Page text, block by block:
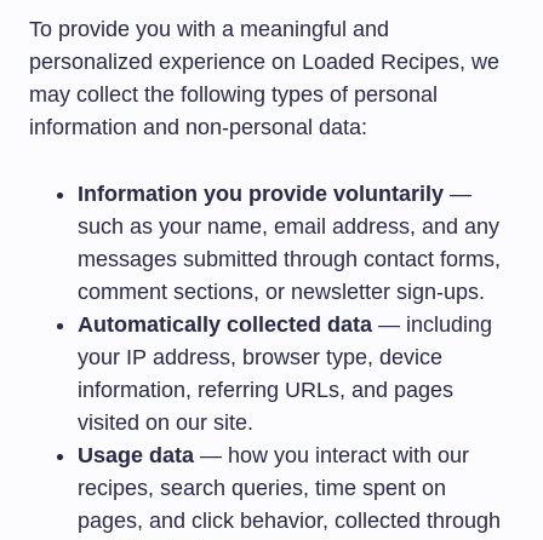
To provide you with a meaningful and
personalized experience on Loaded Recipes, we
may collect the following types of personal
information and non-personal data:
Information you provide voluntarily —
such as your name, email address, and any
messages submitted through contact forms,
comment sections, or newsletter sign-ups.
Automatically collected data — including
your IP address, browser type, device
information, referring URLs, and pages
visited on our site.
Usage data — how you interact with our
recipes, search queries, time spent on
pages, and click behavior, collected through